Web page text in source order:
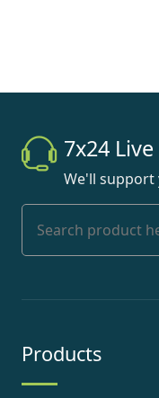
7x24
We'll support
Products